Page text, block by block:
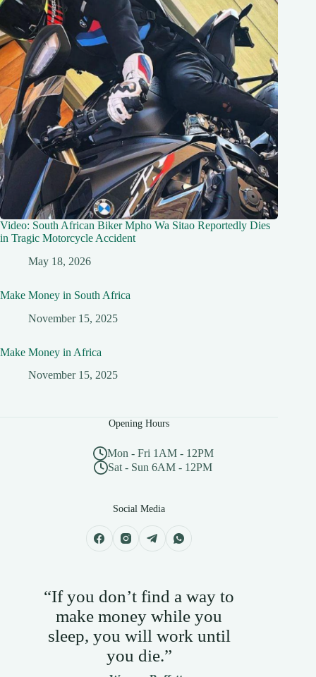
Video: South African Biker Mpho Wa Sitao Reportedly Dies
in Tragic Motorcycle Accident
May 18, 2026
Make Money in South Africa
November 15, 2025
Make Money in Africa
November 15, 2025
Opening Hours
Mon - Fri 1AM - 12PM
Sat - Sun 6AM - 12PM
Social Media
“If you don’t find a way to
make money while you
sleep, you will work until
you die.”